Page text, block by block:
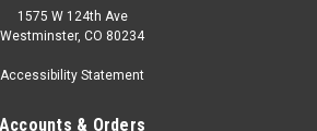
1575 W 124th Ave
Westminster, CO 80234
Accessibility Statement
Accounts & Orders